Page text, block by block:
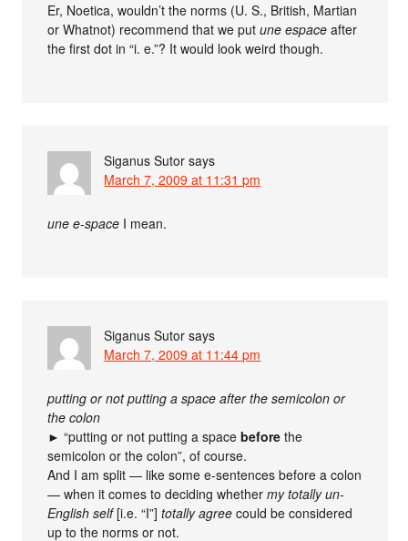
Er, Noetica, wouldn’t the norms (U. S., British, Martian
or Whatnot) recommend that we putune espace after
the first dot in “i. e.”? It would look weird though.
Siganus Sutor says
March 7, 2009 at 11:31 pm
une e-space I mean.
Siganus Sutor says
March 7, 2009 at 11:44 pm
putting or not putting a space after the semicolon or
the colon
► “putting or not putting a spacebefore the
semicolon or the colon”, of course.
And I am split — like some e-sentences before a colon
— when it comes to deciding whethermy totally un-
English self[i.e. “I”]totally agree could be considered
up to the norms or not.